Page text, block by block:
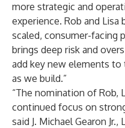
more strategic and
experience. Rob and Lisa
scaled, consumer-facing
brings deep risk and
add key new elements to
as we build.”
“The nomination of Rob,
continued focus on
said J. Michael Gearon